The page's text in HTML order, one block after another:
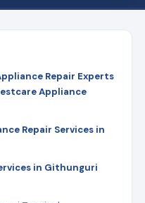
Repair Experts
Appliance
Repair Services in
in Githunguri